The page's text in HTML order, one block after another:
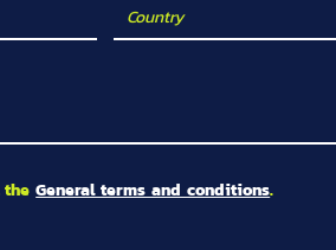
theGeneral terms and conditions.